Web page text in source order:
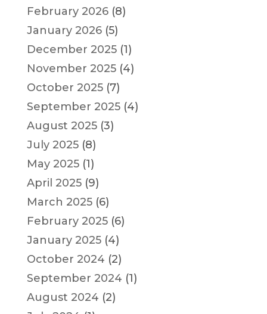
February 2026(8)
January 2026(5)
December 2025(1)
November 2025(4)
October 2025(7)
September 2025(4)
August 2025(3)
July 2025(8)
May 2025(1)
April 2025(9)
March 2025(6)
February 2025(6)
January 2025(4)
October 2024 (2)
September 2024 (1)
August 2024 (2)